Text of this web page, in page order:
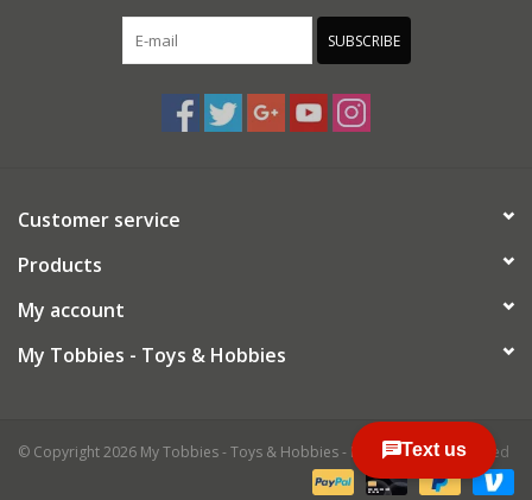
SUBSCRIBE
Customer service
Products
My account
My Tobbies - Toys & Hobbies
© Copyright 2026 My Tobbies - Toys & Hobbies - Powered byLightspeed